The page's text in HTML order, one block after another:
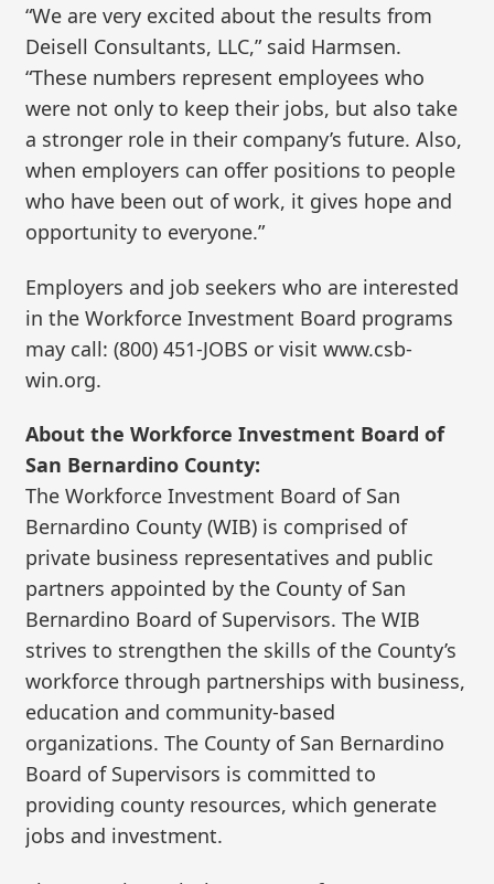
“We are very excited about the results from
Deisell Consultants, LLC,” said Harmsen.
“These numbers represent employees who
were not only to keep their jobs, but also take
a stronger role in their company’s future. Also,
when employers can offer positions to people
who have been out of work, it gives hope and
opportunity to everyone.”
Employers and job seekers who are interested
in the Workforce Investment Board programs
may call: (800) 451-JOBS or visit www.csb-
win.org.
About the Workforce Investment Board of
San Bernardino County:
The Workforce Investment Board of San
Bernardino County (WIB) is comprised of
private business representatives and public
partners appointed by the County of San
Bernardino Board of Supervisors. The WIB
strives to strengthen the skills of the County’s
workforce through partnerships with business,
education and community-based
organizations. The County of San Bernardino
Board of Supervisors is committed to
providing county resources, which generate
jobs and investment.